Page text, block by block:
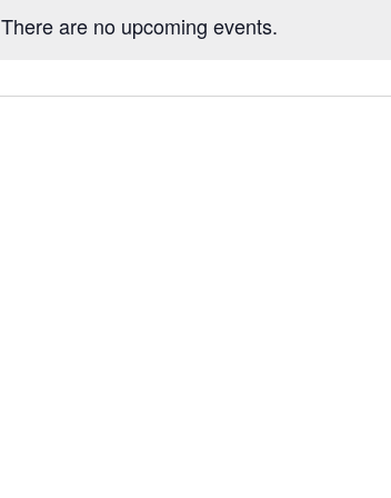
There are no upcoming events.